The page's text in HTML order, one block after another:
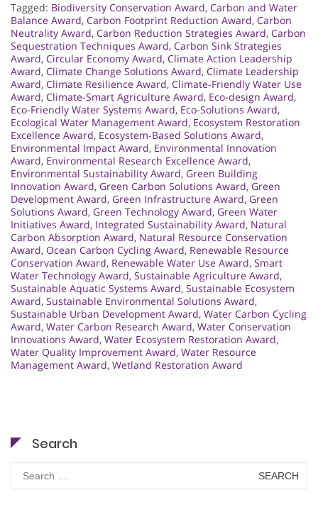
Tagged: Biodiversity Conservation Award, Carbon and Water
Balance Award, Carbon Footprint Reduction Award, Carbon
Neutrality Award, Carbon Reduction Strategies Award, Carbon
Sequestration Techniques Award, Carbon Sink Strategies
Award, Circular Economy Award, Climate Action Leadership
Award, Climate Change Solutions Award, Climate Leadership
Award, Climate Resilience Award, Climate-Friendly Water Use
Award, Climate-Smart Agriculture Award, Eco-design Award,
Eco-Friendly Water Systems Award, Eco-Solutions Award,
Ecological Water Management Award, Ecosystem Restoration
Excellence Award, Ecosystem-Based Solutions Award,
Environmental Impact Award, Environmental Innovation
Award, Environmental Research Excellence Award,
Environmental Sustainability Award, Green Building
Innovation Award, Green Carbon Solutions Award, Green
Development Award, Green Infrastructure Award, Green
Solutions Award, Green Technology Award, Green Water
Initiatives Award, Integrated Sustainability Award, Natural
Carbon Absorption Award, Natural Resource Conservation
Award, Ocean Carbon Cycling Award, Renewable Resource
Conservation Award, Renewable Water Use Award, Smart
Water Technology Award, Sustainable Agriculture Award,
Sustainable Aquatic Systems Award, Sustainable Ecosystem
Award, Sustainable Environmental Solutions Award,
Sustainable Urban Development Award, Water Carbon Cycling
Award, Water Carbon Research Award, Water Conservation
Innovations Award, Water Ecosystem Restoration Award,
Water Quality Improvement Award, Water Resource
Management Award, Wetland Restoration Award
Search
for: